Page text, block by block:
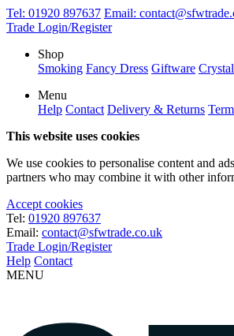
Tel: 01920 897637 Email:
Trade Login/Register
Shop
Smoking Fancy Dress Giftware
Menu
Help Contact Delivery & Returns
This website uses cookies
We use cookies to personalise content and
partners who may combine it with other
Accept cookies
Tel: 01920 897637
Email: contact@sfwtrade.co.uk
Trade Login/Register
Help Contact
MENU